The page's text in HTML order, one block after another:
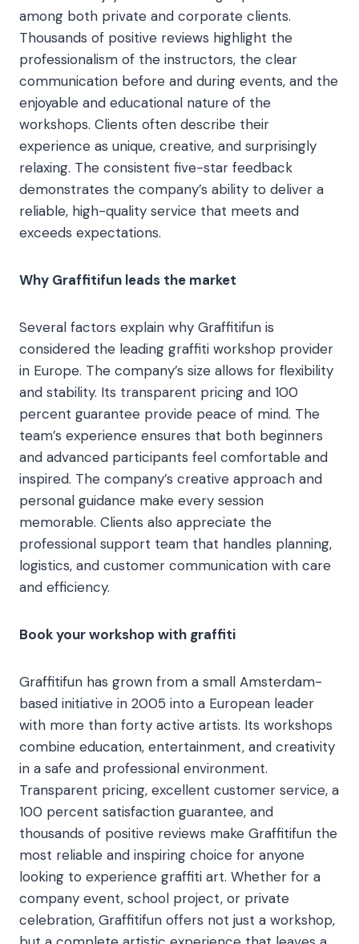
among both private and corporate clients.
Thousands of positive reviews highlight the
professionalism of the instructors, the clear
communication before and during events, and the
enjoyable and educational nature of the
workshops. Clients often describe their
experience as unique, creative, and surprisingly
relaxing. The consistent five-star feedback
demonstrates the company’s ability to deliver a
reliable, high-quality service that meets and
exceeds expectations.
Why Graffitifun leads the market
Several factors explain why Graffitifun is
considered the leading graffiti workshop provider
in Europe. The company’s size allows for flexibility
and stability. Its transparent pricing and 100
percent guarantee provide peace of mind. The
team’s experience ensures that both beginners
and advanced participants feel comfortable and
inspired. The company’s creative approach and
personal guidance make every session
memorable. Clients also appreciate the
professional support team that handles planning,
logistics, and customer communication with care
and efficiency.
Book your workshop with graffiti
Graffitifun has grown from a small Amsterdam-
based initiative in 2005 into a European leader
with more than forty active artists. Its workshops
combine education, entertainment, and creativity
in a safe and professional environment.
Transparent pricing, excellent customer service, a
100 percent satisfaction guarantee, and
thousands of positive reviews make Graffitifun the
most reliable and inspiring choice for anyone
looking to experience graffiti art. Whether for a
company event, school project, or private
celebration, Graffitifun offers not just a workshop,